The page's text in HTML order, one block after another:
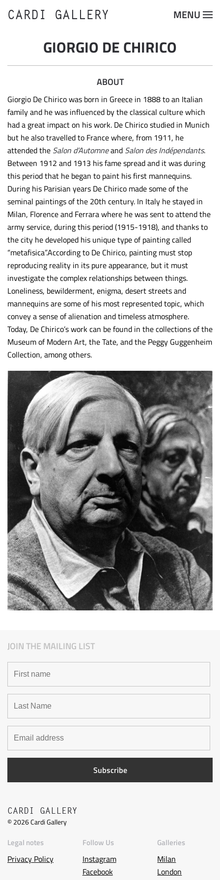
Skip to main content
CARDI GALLERY MENU
GIORGIO DE CHIRICO
ABOUT
Giorgio De Chirico was born in Greece in 1888 to an Italian
family and he was influenced by the classical culture which
had a great impact on his work. De Chirico studied in Munich
but he also travelled to France where, from 1911, he
attended the Salon d’Automneand Salon des Indépendants.
Between 1912 and 1913 his fame spread and it was during
this period that he began to paint his first mannequins.
During his Parisian years De Chirico made some of the
seminal paintings of the 20th century. In Italy he stayed in
Milan, Florence and Ferrara where he was sent to attend the
army service, during this period (1915-1918), and thanks to
the city he developed his unique type of painting called
“metafisica”.According to De Chirico, painting must stop
reproducing reality in its pure appearance, but it must
investigate the complex relationships between things.
Loneliness, bewilderment, enigma, desert streets and
mannequins are some of his most represented topic, which
convey a sense of alienation and timeless atmosphere.
Today, De Chirico’s work can be found in the collections of the
Museum of Modern Art, the Tate, and the Peggy Guggenheim
Collection, among others.
JOIN THE MAILING LIST
CARDI GALLERY
©2026Cardi Gallery
Legal notes
Privacy Policy
Follow Us
Instagram
Facebook
Galleries
Milan
London